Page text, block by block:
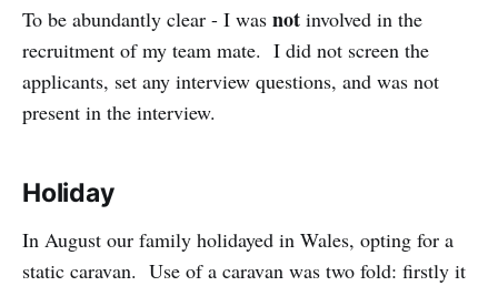
To be abundantly clear - I was not involved in the
recruitment of my team mate. I did not screen the
applicants, set any interview questions, and was not
present in the interview.
Holiday
In August our family holidayed in Wales, opting for a
static caravan. Use of a caravan was two fold: firstly it